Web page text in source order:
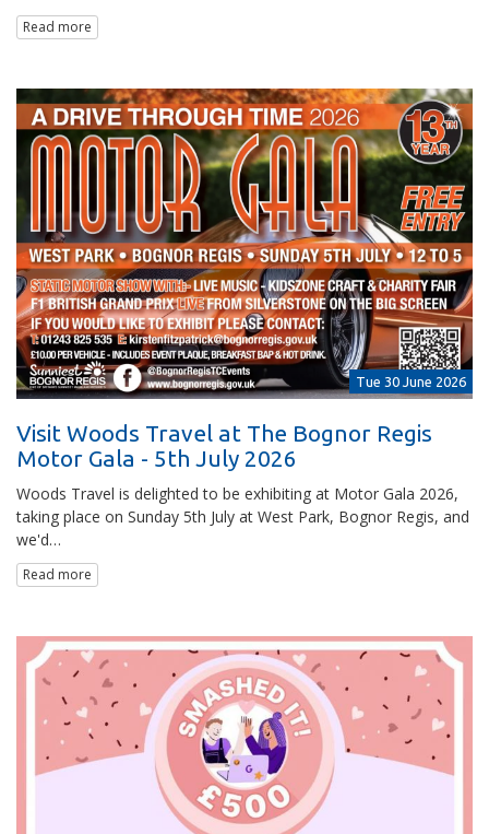
Read more
Tue 30 June 2026
Visit Woods Travel at The Bognor Regis
Motor Gala - 5th July 2026
Woods Travel is delighted to be exhibiting at Motor Gala 2026,
taking place on Sunday 5th July at West Park, Bognor Regis, and
we'd…
Read more